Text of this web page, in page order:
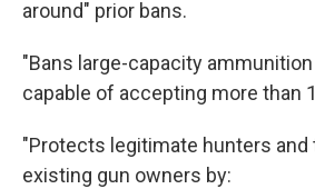
around" prior bans.
"Bans large-capacity
capable of accepting more than
"Protects legitimate hunters and
existing gun owners by: